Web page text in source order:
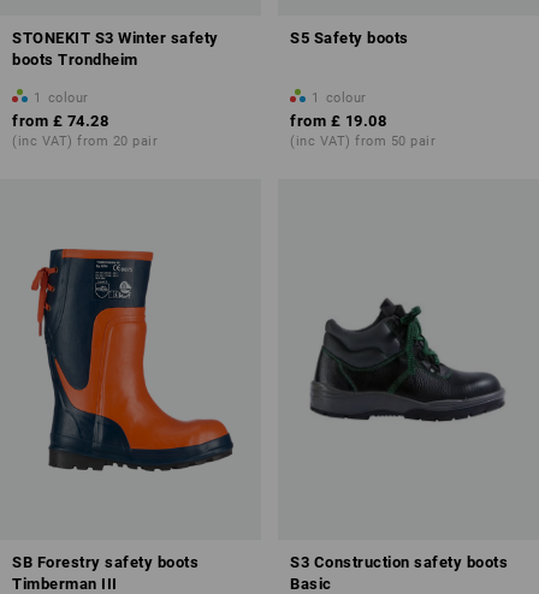
STONEKIT S3 Winter safety
boots Trondheim
1 colour
from £ 74.28
(inc VAT) from 20 pair
S5 Safety boots
1 colour
from £ 19.08
(inc VAT) from 50 pair
SB Forestry safety boots
Timberman III
S3 Construction safety boots
Basic